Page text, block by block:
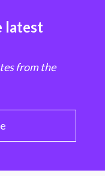
latest
from the